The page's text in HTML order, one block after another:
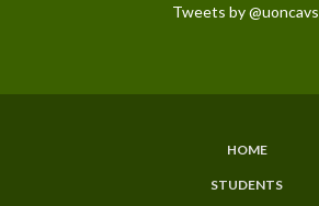
Tweets by @uoncavs
HOME
STUDENTS